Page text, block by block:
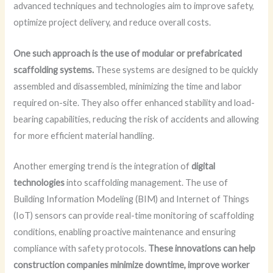
advanced techniques and technologies aim to improve safety,
optimize project delivery, and reduce overall costs.
One such approach is the use of modular or prefabricated
scaffolding systems. These systems are designed to be quickly
assembled and disassembled, minimizing the time and labor
required on-site. They also offer enhanced stability and load-
bearing capabilities, reducing the risk of accidents and allowing
for more efficient material handling.
Another emerging trend is the integration ofdigital
technologiesinto scaffolding management. The use of
Building Information Modeling (BIM) and Internet of Things
(IoT) sensors can provide real-time monitoring of scaffolding
conditions, enabling proactive maintenance and ensuring
compliance with safety protocols. These innovations can help
construction companies minimize downtime, improve worker